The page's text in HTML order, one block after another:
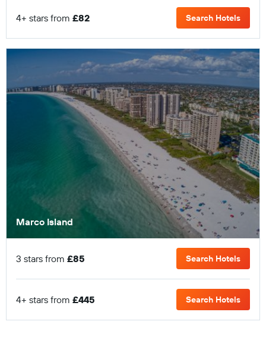
4+ stars from £82 Search Hotels
Marco Island
3 stars from £85 Search Hotels
4+ stars from £445 Search Hotels